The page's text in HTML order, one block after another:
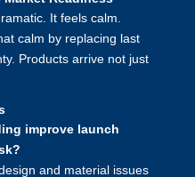
It feels calm.
calm by replacing last
Products arrive not just
improve launch
and material issues